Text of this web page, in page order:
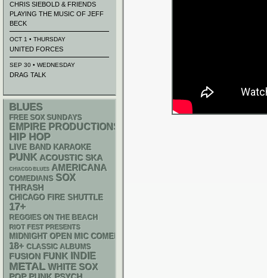
CHRIS SIEBOLD & FRIENDS
PLAYING THE MUSIC OF JEFF
BECK
OCT 1 • THURSDAY
UNITED FORCES
SEP 30 • WEDNESDAY
DRAG TALK
BLUES
FREE SOX SUNDAYS
EMPIRE PRODUCTIONS
HIP HOP
LIVE BAND KARAOKE
PUNK ACOUSTIC SKA
CHIACGO BLUES AMERICANA
COMEDIANS SOX
THRASH
CHICAGO FIRE SHUTTLE
17+
REGGIES ON THE BEACH
RIOT FEST PRESENTS
MIDNIGHT OPEN MIC COMEDY NIGHTS
18+ CLASSIC ALBUMS
FUSION FUNK INDIE
METAL WHITE SOX